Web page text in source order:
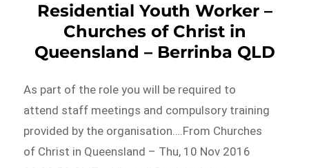
Residential Youth Worker –
Churches of Christ in
Queensland – Berrinba QLD
As part of the role you will be required to
attend staff meetings and compulsory training
provided by the organisation….From Churches
of Christ in Queensland – Thu, 10 Nov 2016